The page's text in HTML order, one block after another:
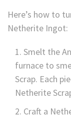
Here’s how to
Netherite Ingot:
Smelt the
furnace to
Scrap. Each
Netherite
Craft a